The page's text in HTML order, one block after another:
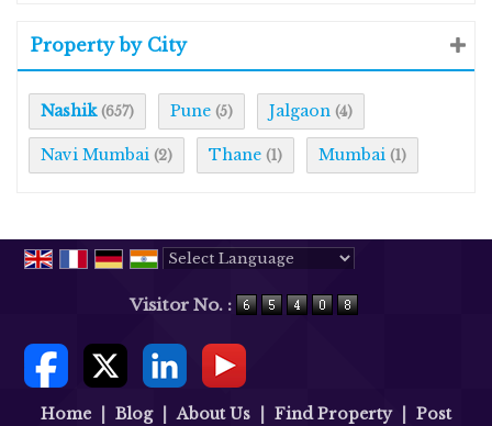
Property by City
Nashik (657) Pune (5) Jalgaon (4)
Navi Mumbai (2) Thane (1) Mumbai (1)
Visitor No. :
Home Blog About Us Find Property Post